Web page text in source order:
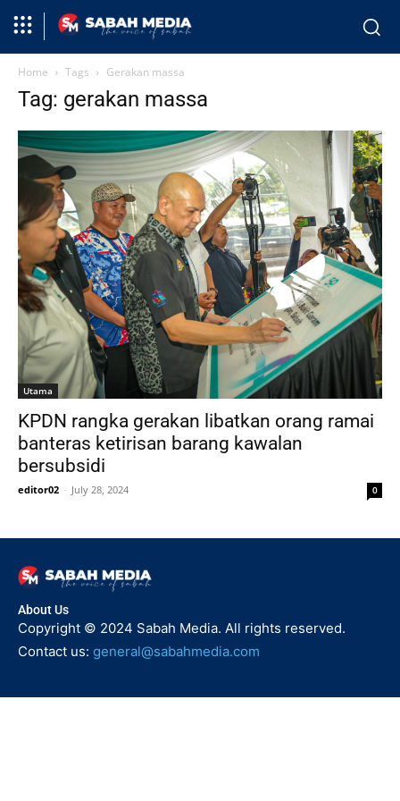
Home Tags Gerakan massa
Tag: gerakan massa
Utama
KPDN rangka gerakan libatkan orang ramai
banteras ketirisan barang kawalan
bersubsidi
editor02 - July 28, 2024 0
About Us
Copyright © 2024 Sabah Media. All rights reserved.
Contact us: general@sabahmedia.com